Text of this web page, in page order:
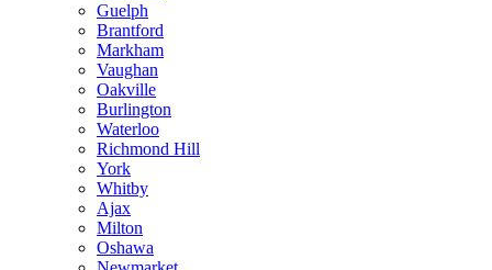
Guelph
Brantford
Markham
Vaughan
Oakville
Burlington
Waterloo
Richmond Hill
York
Whitby
Ajax
Milton
Oshawa